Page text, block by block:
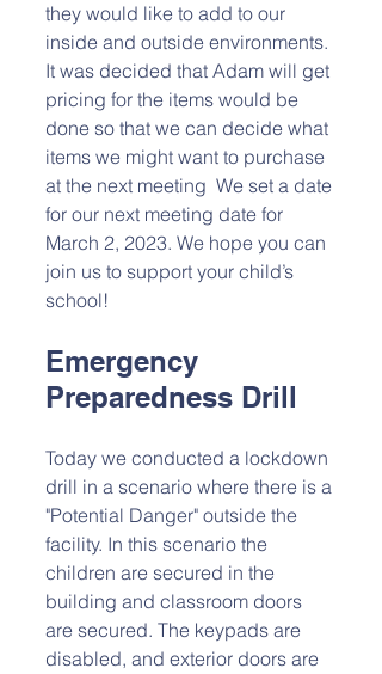
they would like to add to our
inside and outside environments.
It was decided that Adam will get
pricing for the items would be
done so that we can decide what
items we might want to purchase
at the next meeting  We set a date
for our next meeting date for
March 2, 2023. We hope you can
join us to support your child’s
school!
Emergency
Preparedness Drill
Today we conducted a lockdown
drill in a scenario where there is a
"Potential Danger" outside the
facility. In this scenario the
children are secured in the
building and classroom doors
are secured. The keypads are
disabled, and exterior doors are